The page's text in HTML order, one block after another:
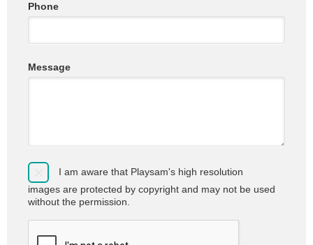
Phone
Message
I am aware that Playsam's high resolution
images are protected by copyright and may not be used
without the permission.